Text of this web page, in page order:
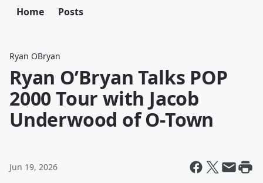
Home Posts
Ryan OBryan
Ryan O’Bryan Talks POP
2000 Tour with Jacob
Underwood of O-Town
Jun 19, 2026